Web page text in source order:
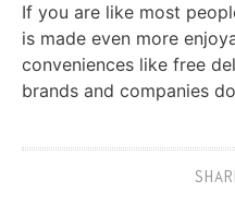
If you are like most
is made even more
conveniences like free
brands and companies